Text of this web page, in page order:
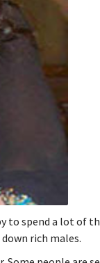
to spend a lot of
rich males.